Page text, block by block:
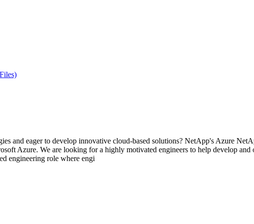
and eager to develop innovative cloud-based solutions? NetApp's Azure
Azure. We are looking for a highly motivated engineers to help develop and
engineering role where engi